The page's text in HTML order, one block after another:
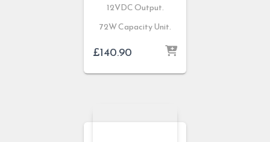
12VDC Output.
72W Capacity Unit.
£140.90